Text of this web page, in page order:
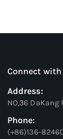
Connect with
Address:
NO,36 DaKang
Phone:
(+86)136-